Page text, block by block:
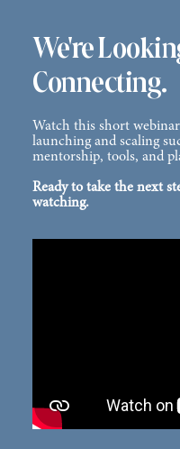
We're
Connecting.
Watch this short
launching and scaling
mentorship, tools, and
Ready to take the next
watching.